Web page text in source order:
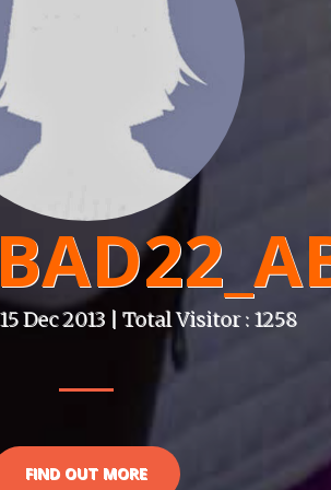
Dec 2013 | Total Visitor : 1258
FIND OUT MORE